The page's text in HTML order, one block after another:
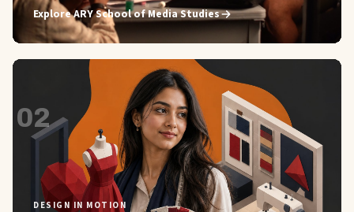
ExploreARY School of Media Studies
02
DESIGN IN MOTION